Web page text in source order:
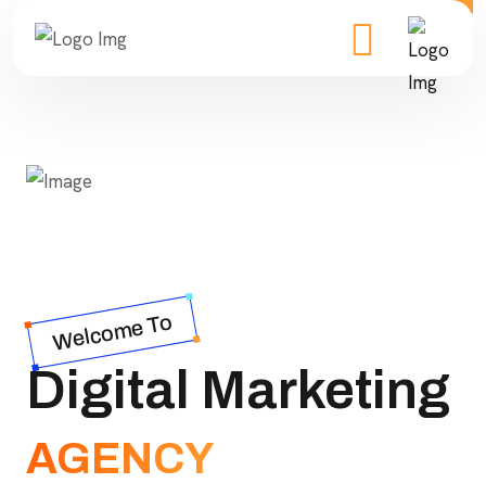
Welcome To
Digital Marketing
AGENCY